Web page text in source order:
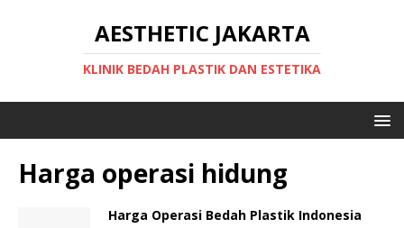
AESTHETIC JAKARTA
KLINIK BEDAH PLASTIK DAN ESTETIKA
Harga operasi hidung
Harga Operasi Bedah Plastik Indonesia